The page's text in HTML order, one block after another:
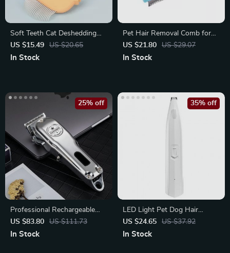
Soft Teeth Cat Deshedding
Comb & Massage Brush
US $15.49 US $20.65
In Stock
Pet Hair Removal Comb for
Dogs & Cats
US $21.80 US $29.07
In Stock
Professional Rechargeable
Pet Trimmer
US $83.80 US $111.73
25% off
In Stock
LED Light Pet Dog Hair
Trimmer for Safe and Efficient
Haircuts
US $24.65 US $37.92
35% off
In Stock